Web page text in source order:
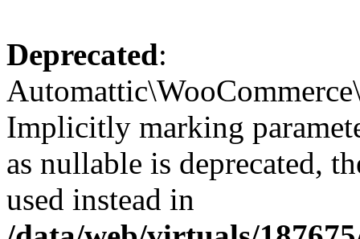
Deprecated:
Implicitly marking
as nullable is deprecated,
used instead in